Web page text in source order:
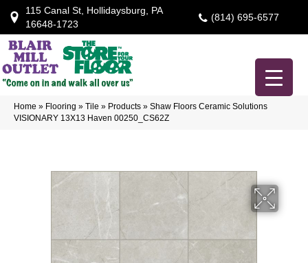
115 Canal St, Hollidaysburg, PA
16648-1723
(814) 695-6577
Home » Flooring » Tile » Products » Shaw Floors Ceramic Solutions
VISIONARY 13X13 Haven 00250_CS62Z